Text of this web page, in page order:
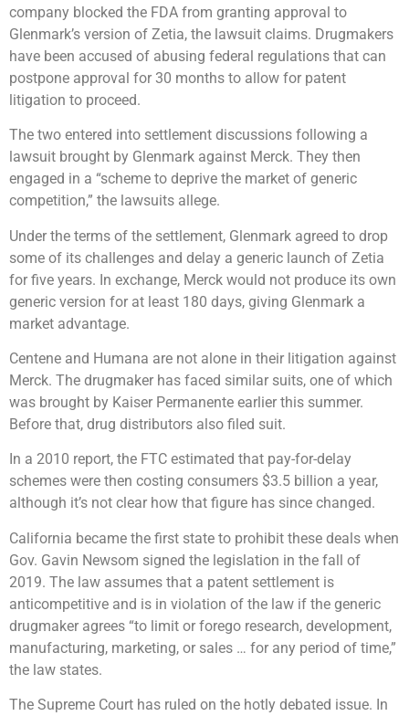
company blocked the FDA from granting approval to
Glenmark’s version of Zetia, the lawsuit claims. Drugmakers
have been accused of abusing federal regulations that can
postpone approval for 30 months to allow for patent
litigation to proceed.
The two entered into settlement discussions following a
lawsuit brought by Glenmark against Merck. They then
engaged in a “scheme to deprive the market of generic
competition,” the lawsuits allege.
Under the terms of the settlement, Glenmark agreed to drop
some of its challenges and delay a generic launch of Zetia
for five years. In exchange, Merck would not produce its own
generic version for at least 180 days, giving Glenmark a
market advantage.
Centene and Humana are not alone in their litigation against
Merck. The drugmaker has faced similar suits, one of which
was brought by Kaiser Permanente earlier this summer.
Before that, drug distributors also filed suit.
In a 2010 report, the FTC estimated that pay-for-delay
schemes were then costing consumers $3.5 billion a year,
although it’s not clear how that figure has since changed.
California became the first state to prohibit these deals when
Gov. Gavin Newsom signed the legislation in the fall of
2019. The law assumes that a patent settlement is
anticompetitive and is in violation of the law if the generic
drugmaker agrees “to limit or forego research, development,
manufacturing, marketing, or sales … for any period of time,”
the law states.
The Supreme Court has ruled on the hotly debated issue. In